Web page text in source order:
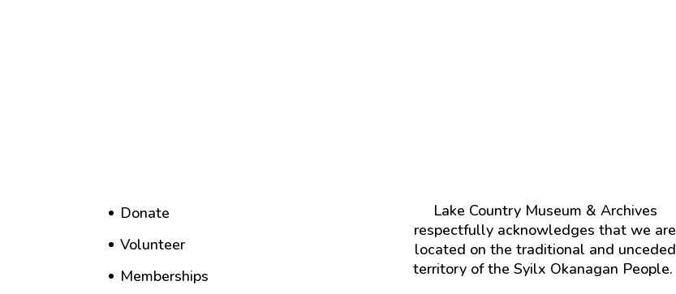
Donate
Volunteer
Memberships
Lake Country Museum & Archives
respectfully acknowledges that we are
located on the traditional and unceded
territory of the Syilx Okanagan People.